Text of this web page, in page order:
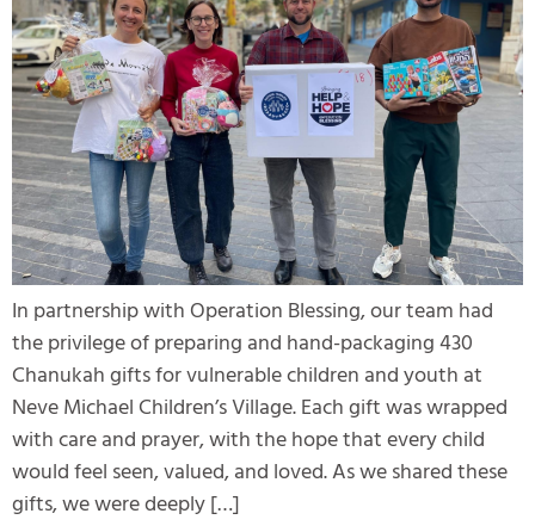
In partnership with Operation Blessing, our team had
the privilege of preparing and hand-packaging 430
Chanukah gifts for vulnerable children and youth at
Neve Michael Children’s Village. Each gift was wrapped
with care and prayer, with the hope that every child
would feel seen, valued, and loved. As we shared these
gifts, we were deeply […]